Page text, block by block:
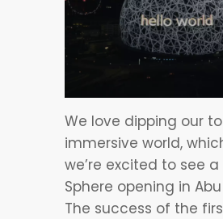
We love dipping our
immersive world,
we’re excited to see
Sphere opening in
The success of the